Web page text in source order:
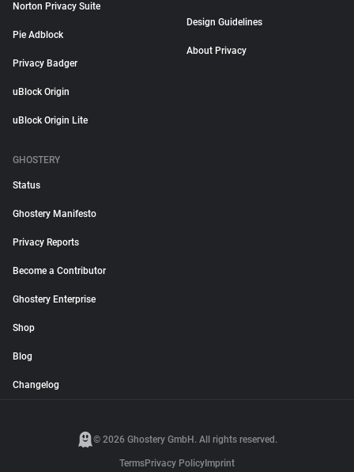
Norton Privacy Suite
Pie Adblock
Privacy Badger
uBlock Origin
uBlock Origin Lite
Design Guidelines
About Privacy
GHOSTERY
Status
Ghostery Manifesto
Privacy Reports
Become a Contributor
Ghostery Enterprise
Shop
Blog
Changelog
© 2026 Ghostery GmbH. All rights reserved.
TermsPrivacy Policy Imprint